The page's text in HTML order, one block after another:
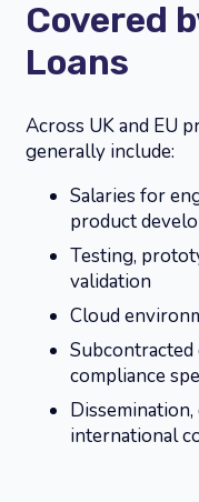
Covered
Loans
Across UK and EU
generally include:
Salaries for
product
Testing,
validation
Cloud
compliance
international